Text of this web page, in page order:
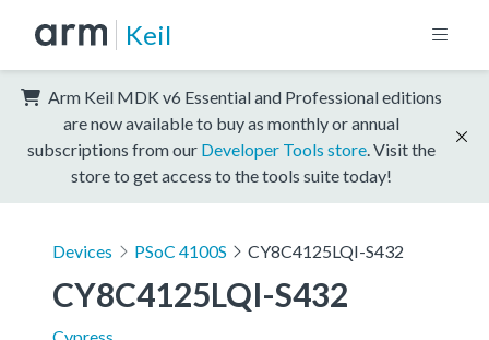
Keil
Arm Keil MDK v6 Essential and Professional editions
are now available to buy as monthly or annual
subscriptions from our Developer Tools store . Visit the
store to get access to the tools suite today!
Devices PSoC 4100S CY8C4125LQI-S432
CY8C4125LQI-S432
Cypress